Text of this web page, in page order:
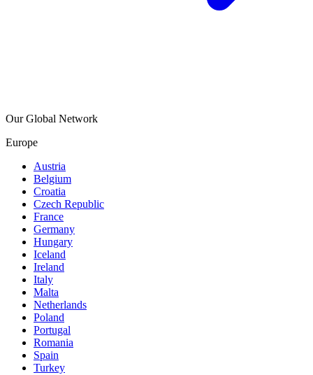
Our Global Network
Europe
Austria
Belgium
Croatia
Czech Republic
France
Germany
Hungary
Iceland
Ireland
Italy
Malta
Netherlands
Poland
Portugal
Romania
Spain
Turkey